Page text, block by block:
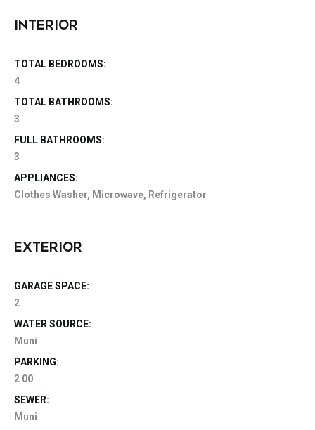
INTERIOR
TOTAL BEDROOMS:
4
TOTAL BATHROOMS:
3
FULL BATHROOMS:
3
APPLIANCES:
Clothes Washer, Microwave, Refrigerator
EXTERIOR
GARAGE SPACE:
2
WATER SOURCE:
Muni
PARKING:
2 00
SEWER:
Muni